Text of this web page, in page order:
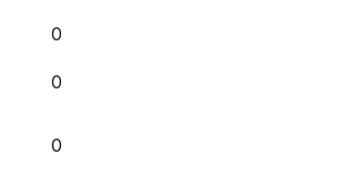
0
0
0